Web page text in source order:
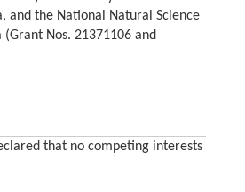
and the National Natural Science
(Grant Nos. 21371106 and
that no competing interests